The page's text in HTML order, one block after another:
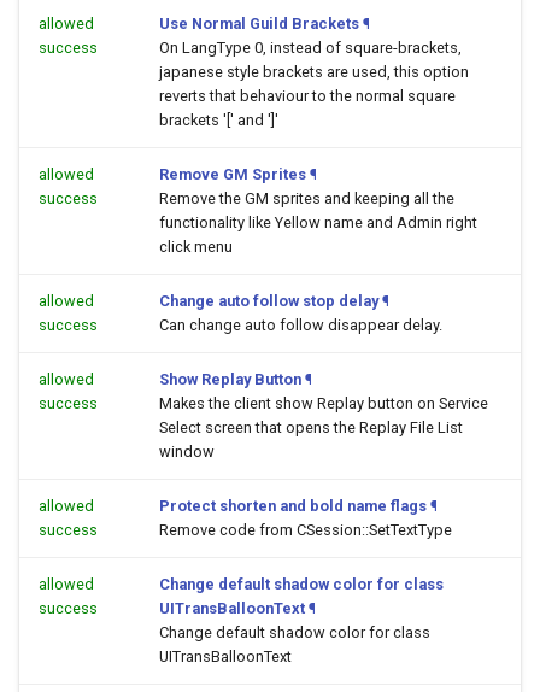
allowed
success
Use Normal Guild Brackets ¶
On LangType 0, instead of square-brackets,
japanese style brackets are used, this option
reverts that behaviour to the normal square
brackets '[' and ']'
allowed
success
Remove GM Sprites ¶
Remove the GM sprites and keeping all the
functionality like Yellow name and Admin right
click menu
allowed
success
Change auto follow stop delay ¶
Can change auto follow disappear delay.
allowed
success
Show Replay Button ¶
Makes the client show Replay button on Service
Select screen that opens the Replay File List
window
allowed
success
Protect shorten and bold name flags ¶
Remove code from CSession::SetTextType
allowed
success
Change default shadow color for class
UITransBalloonText ¶
Change default shadow color for class
UITransBalloonText